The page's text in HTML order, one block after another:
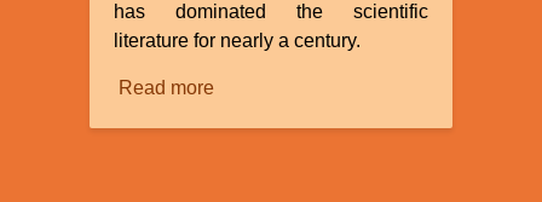
has dominated the scientific
literature for nearly a century.
Read moreabout